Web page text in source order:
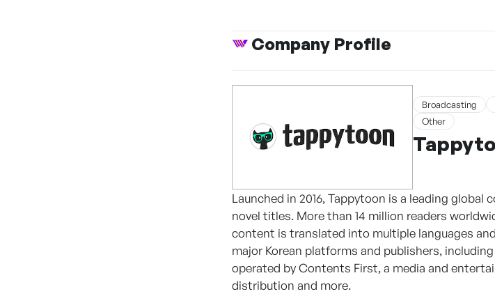
Company Profile
Broadcasting
Other
Launched in 2016, Tappytoon is a leading
novel titles. More than 14 million readers
content is translated into multiple languages
major Korean platforms and publishers,
operated by Contents First, a media and
distribution and more.